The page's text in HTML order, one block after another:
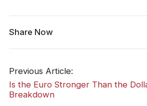
Share Now
Previous Article:
Is the Euro Stronger Than the
Breakdown